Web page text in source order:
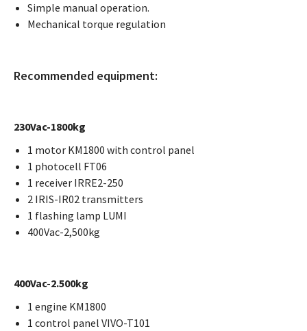
Simple manual operation.
Mechanical torque regulation
Recommended equipment:
230Vac-1800kg
1 motor KM1800 with control panel
1 photocell FT06
1 receiver IRRE2-250
2 IRIS-IR02 transmitters
1 flashing lamp LUMI
400Vac-2,500kg
400Vac-2.500kg
1 engine KM1800
1 control panel VIVO-T101